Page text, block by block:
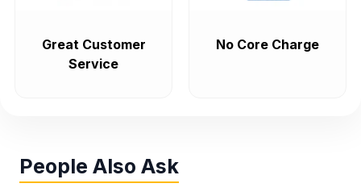
Great Customer
Service
No Core Charge
People Also Ask